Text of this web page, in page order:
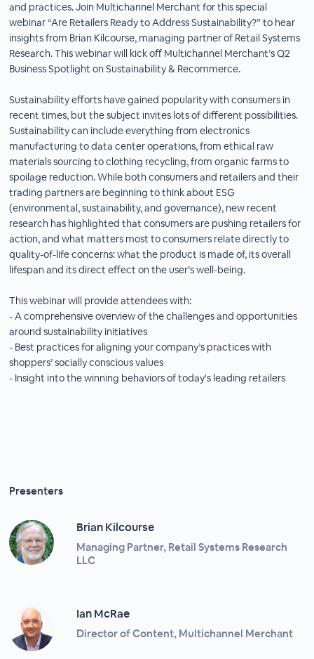
and practices. Join Multichannel Merchant for this special
webinar “Are Retailers Ready to Address Sustainability?” to hear
insights from Brian Kilcourse, managing partner of Retail Systems
Research. This webinar will kick off Multichannel Merchant’s Q2
Business Spotlight on Sustainability & Recommerce.
Sustainability efforts have gained popularity with consumers in
recent times, but the subject invites lots of different possibilities.
Sustainability can include everything from electronics
manufacturing to data center operations, from ethical raw
materials sourcing to clothing recycling, from organic farms to
spoilage reduction. While both consumers and retailers and their
trading partners are beginning to think about ESG
(environmental, sustainability, and governance), new recent
research has highlighted that consumers are pushing retailers for
action, and what matters most to consumers relate directly to
quality-of-life concerns: what the product is made of, its overall
lifespan and its direct effect on the user’s well-being.
This webinar will provide attendees with:
- A comprehensive overview of the challenges and opportunities
around sustainability initiatives
- Best practices for aligning your company’s practices with
shoppers’ socially conscious values
- Insight into the winning behaviors of today's leading retailers
Presenters
Brian Kilcourse
Managing Partner, Retail Systems Research
LLC
Ian McRae
Director of Content, Multichannel Merchant